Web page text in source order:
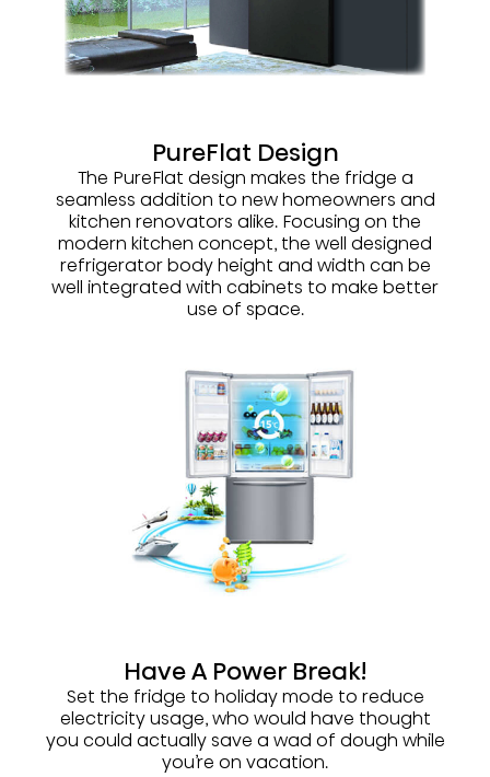
PureFlat Design
The PureFlat design makes the fridge a
seamless addition to new homeowners and
kitchen renovators alike. Focusing on the
modern kitchen concept, the well designed
refrigerator body height and width can be
well integrated with cabinets to make better
use of space.
Have A Power Break!
Set the fridge to holiday mode to reduce
electricity usage, who would have thought
you could actually save a wad of dough while
you’re on vacation.